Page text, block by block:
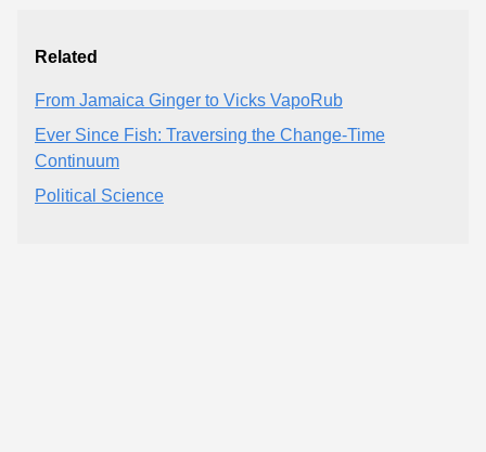
Related
From Jamaica Ginger to Vicks VapoRub
Ever Since Fish: Traversing the Change-Time
Continuum
Political Science